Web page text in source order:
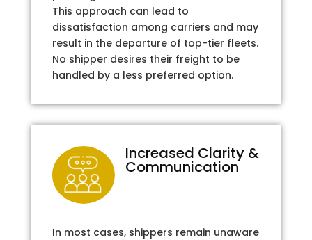
This approach can lead to
dissatisfaction among carriers and may
result in the departure of top-tier fleets.
No shipper desires their freight to be
handled by a less preferred option.
Increased Clarity &
Communication
In most cases, shippers remain unaware